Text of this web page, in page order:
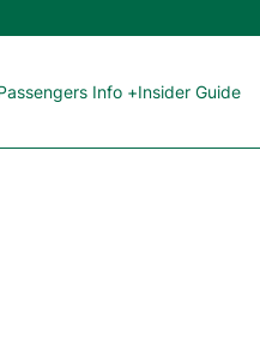
Info +Insider Guide